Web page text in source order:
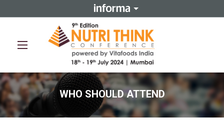
REGISTER NOW
WHO SHOULD ATTEND